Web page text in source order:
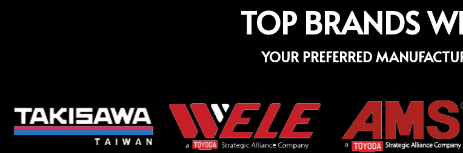
TOP BRANDS
YOUR PREFERRED